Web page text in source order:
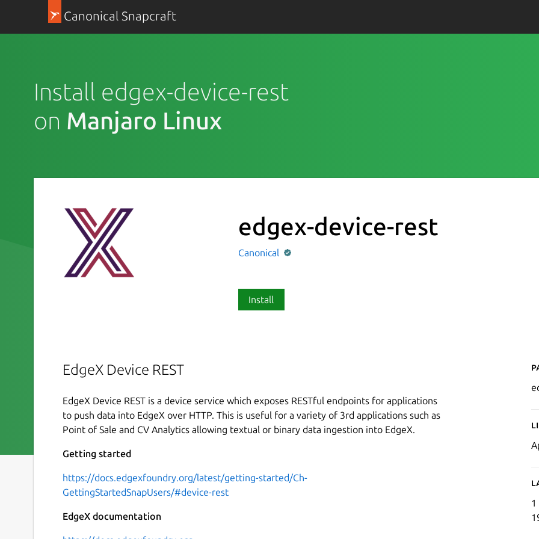
Canonical Snapcraft
Install edgex-device-rest
on Manjaro Linux
edgex-device-rest
Canonical
Install
EdgeX Device REST
EdgeX Device REST is a device service which exposes RESTful endpoints for applications
to push data into EdgeX over HTTP. This is useful for a variety of 3rd applications such as
Point of Sale and CV Analytics allowing textual or binary data ingestion into EdgeX.
Getting started
https://docs.edgexfoundry.org/latest/getting-started/Ch-
GettingStartedSnapUsers/#device-rest
EdgeX documentation
1